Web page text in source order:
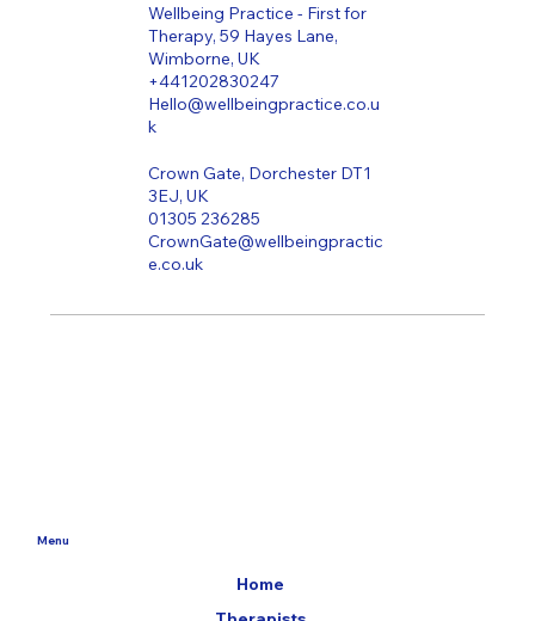
Wellbeing Practice - First for
Therapy, 59 Hayes Lane,
Wimborne, UK
+441202830247
Hello@wellbeingpractice.co.u
k
Crown Gate, Dorchester DT1
3EJ, UK
01305 236285
CrownGate@wellbeingpractic
e.co.uk
Menu
Home